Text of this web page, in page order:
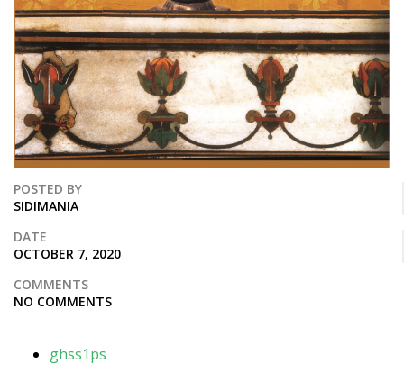
POSTED BY
SIDIMANIA
DATE
OCTOBER 7, 2020
COMMENTS
NO COMMENTS
ghss1ps